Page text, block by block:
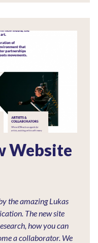
Website
the amazing Lukas
The new site
how you can
a collaborator. We